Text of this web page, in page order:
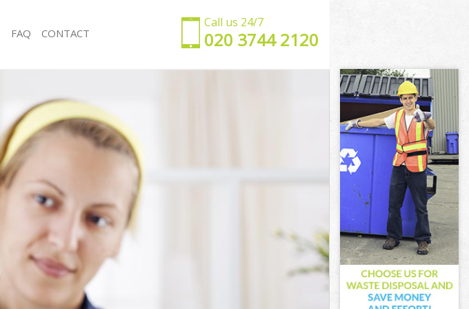
Call us 24/7
‎020 3744 2120
Office Cleaning Leyton Waltham Forest
Rug Cleaning Leyton Waltham Forest
After Builders Cleaning Leyton Waltham Forest
Upholstery Cleaning Leyton Waltham Forest
After Party Cleaning Leyton Waltham Forest
Leather Sofa Cleaning Leyton Waltham Forest
Patio Cleaners Leyton Waltham Forest
Oven Cleaning Leyton Waltham Forest
Residential Cleaning Leyton Waltham Forest
End of Tenancy Cleaning Leyton Waltham Forest
Domestic Cleaning Leyton Waltham Forest
Regular Cleaning Leyton Waltham Forest
FAQ CONTACT